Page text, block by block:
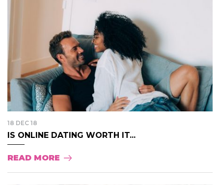
18 DEC 18
IS ONLINE DATING WORTH IT...
READ MORE